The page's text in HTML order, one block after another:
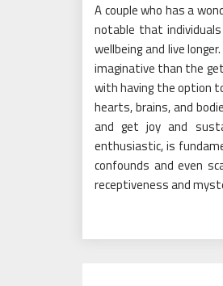
A couple who has a
notable that
wellbeing and live
imaginative than the
with having the option
hearts, brains, and
and get joy and
enthusiastic, is
confounds and even
receptiveness and